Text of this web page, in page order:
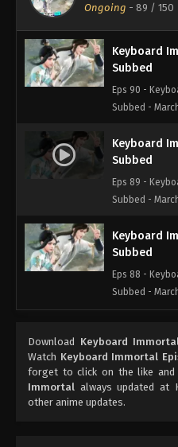
Ongoing - 89 / 150
Subbed -
Keyboard
Subbed
Eps 90 -
Subbed -
Keyboard
Subbed
Eps 89 -
Subbed -
Keyboard
Subbed
Eps 88 -
Subbed -
Subbed
Eps 87 -
Subbed -
Download Keyboard
Watch Keyboard Immortal
forget to click on the like and
Immortal always updated at
other anime updates.